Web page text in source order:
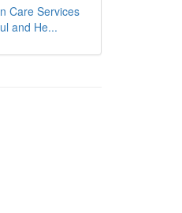
Care Services
and He...